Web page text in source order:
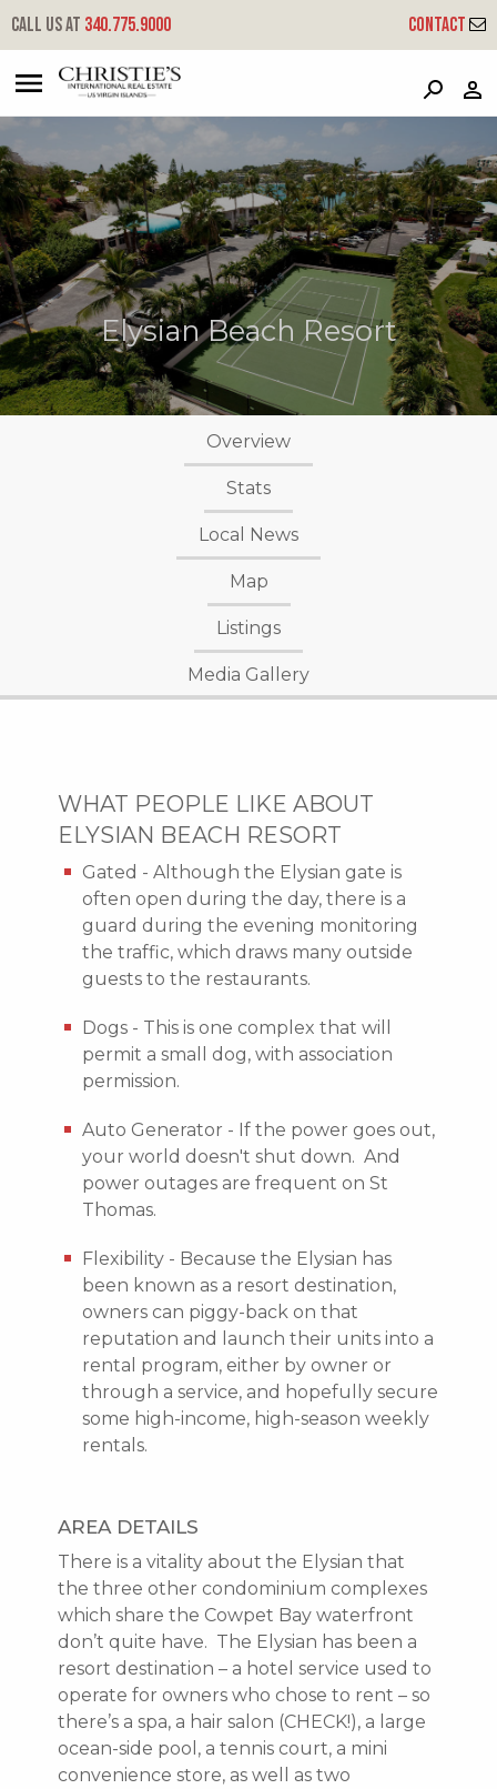
P
Call us at 340.775.9000 Contact
Elysian Beach Resort
Overview
Stats
Local News
Map
Listings
Media Gallery
WHAT PEOPLE LIKE ABOUT
ELYSIAN BEACH RESORT
Gated - Although the Elysian gate is
often open during the day, there is a
guard during the evening monitoring
the traffic, which draws many outside
guests to the restaurants.
Dogs - This is one complex that will
permit a small dog, with association
permission.
Auto Generator - If the power goes out,
your world doesn't shut down. And
power outages are frequent on St
Thomas.
Flexibility - Because the Elysian has
been known as a resort destination,
owners can piggy-back on that
reputation and launch their units into a
rental program, either by owner or
through a service, and hopefully secure
some high-income, high-season weekly
rentals.
AREA DETAILS
There is a vitality about the Elysian that
the three other condominium complexes
which share the Cowpet Bay waterfront
don’t quite have. The Elysian has been a
resort destination – a hotel service used to
operate for owners who chose to rent – so
there’s a spa, a hair salon (CHECK!), a large
ocean-side pool, a tennis court, a mini
convenience store, as well as two